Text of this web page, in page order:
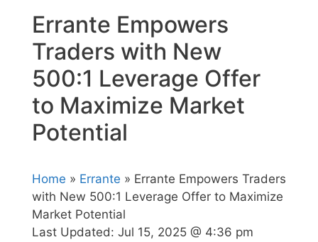
Errante Empowers
Traders with New
500:1 Leverage Offer
to Maximize Market
Potential
Home » Errante » Errante Empowers Traders
with New 500:1 Leverage Offer to Maximize
Market Potential
Last Updated: Jul 15, 2025 @ 4:36 pm